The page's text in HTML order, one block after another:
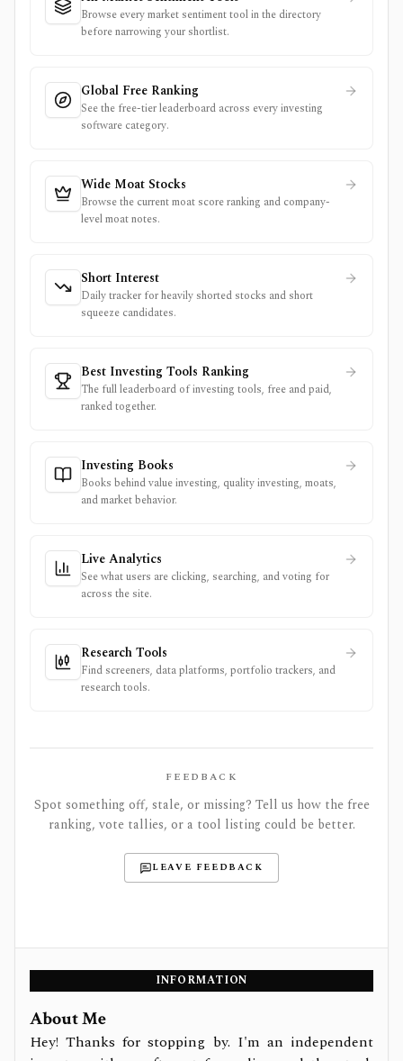
Browse every market sentiment tool in the directory
before narrowing your shortlist.
Global Free Ranking
See the free-tier leaderboard across every investing
software category.
Wide Moat Stocks
Browse the current moat score ranking and company-
level moat notes.
Short Interest
Daily tracker for heavily shorted stocks and short
squeeze candidates.
Best Investing Tools Ranking
The full leaderboard of investing tools, free and paid,
ranked together.
Investing Books
Books behind value investing, quality investing, moats,
and market behavior.
Live Analytics
See what users are clicking, searching, and voting for
across the site.
Research Tools
Find screeners, data platforms, portfolio trackers, and
research tools.
FEEDBACK
Spot something off, stale, or missing? Tell us how the free
ranking, vote tallies, or a tool listing could be better.
LEAVE FEEDBACK
INFORMATION
About Me
Hey! Thanks for stopping by. I'm an independent